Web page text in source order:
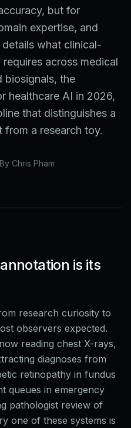
but for
expertise, and
what clinical-
across medical
biosignals, the
healthcare AI in 2026,
that distinguishes a
from a research toy.
By Chris Pham
is its
research curiosity to
observers expected.
reading chest X-rays,
diagnoses from
retinopathy in fundus
queues in emergency
pathologist review of
one of these systems is